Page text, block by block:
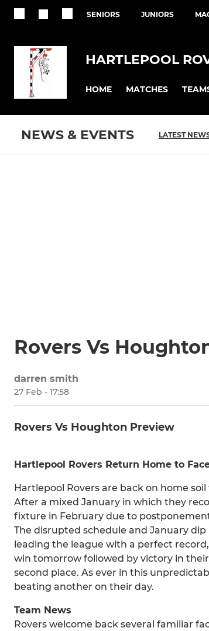
SENIORS JUNIORS
HARTLEPOOL
HOME MATCHES
NEWS & EVENTS LATEST
Rovers Vs
darren smith
27 Feb - 17:58
Rovers Vs Houghton Preview
Hartlepool Rovers Return Home to
Hartlepool Rovers are back on home
After a mixed January in which they
fixture in February due to
The disrupted schedule and January
leading the league with a perfect
win tomorrow followed by victory in
second place. As ever in this
beating another on their day.
Team News
Rovers welcome back several familiar